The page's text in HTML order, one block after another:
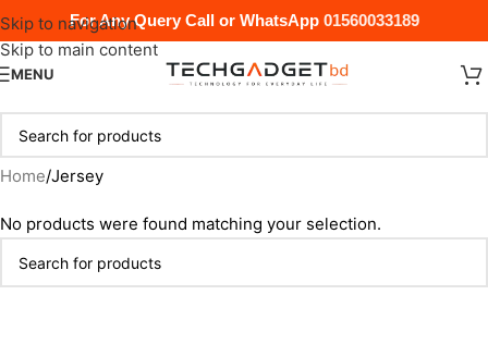
Skip to navigation
Skip to main content
For Any Query Call or WhatsApp 01560033189
MENU
Home Jersey
No products were found matching your selection.